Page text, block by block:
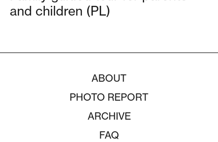
and children (PL)
ABOUT
PHOTO REPORT
ARCHIVE
FAQ